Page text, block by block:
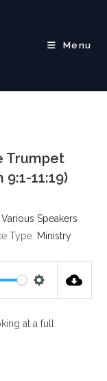
Menu
Trumpet
11:19)
Speakers
Type: Ministry
t
at a full